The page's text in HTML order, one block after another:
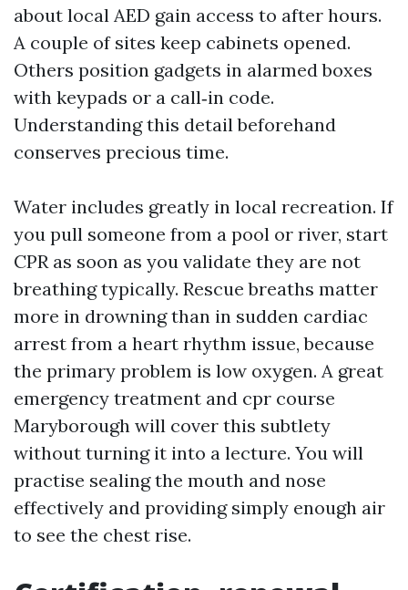
about local AED gain access to after hours.
A couple of sites keep cabinets opened.
Others position gadgets in alarmed boxes
with keypads or a call‑in code.
Understanding this detail beforehand
conserves precious time.
Water includes greatly in local recreation. If
you pull someone from a pool or river, start
CPR as soon as you validate they are not
breathing typically. Rescue breaths matter
more in drowning than in sudden cardiac
arrest from a heart rhythm issue, because
the primary problem is low oxygen. A great
emergency treatment and cpr course
Maryborough will cover this subtlety
without turning it into a lecture. You will
practise sealing the mouth and nose
effectively and providing simply enough air
to see the chest rise.